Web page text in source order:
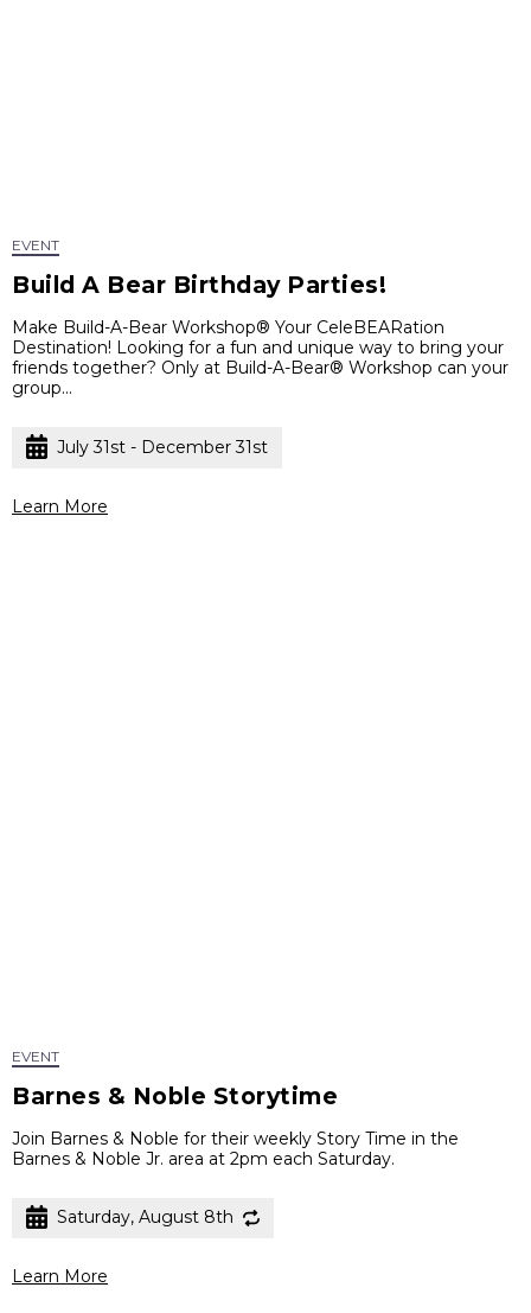
EVENT
Build A Bear Birthday Parties!
Make Build-A-Bear Workshop® Your CeleBEARation
Destination! Looking for a fun and unique way to bring your
friends together? Only at Build-A-Bear® Workshop can your
group...
July 31st - December 31st
Learn More
EVENT
Barnes & Noble Storytime
Join Barnes & Noble for their weekly Story Time in the
Barnes & Noble Jr. area at 2pm each Saturday.
Saturday, August 8th
Learn More